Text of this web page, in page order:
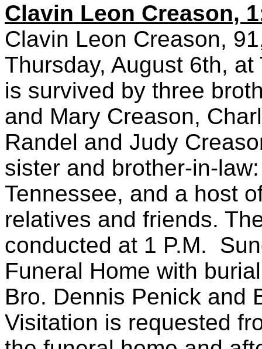
Clavin Leon Creason,
Clavin Leon Creason,
Thursday, August 6th,
is survived by three
and Mary Creason,
Randel and Judy
sister and brother-in-
Tennessee, and a host
relatives and friends.
conducted at 1 P.M.
Funeral Home with
Bro. Dennis Penick and
Visitation is requested